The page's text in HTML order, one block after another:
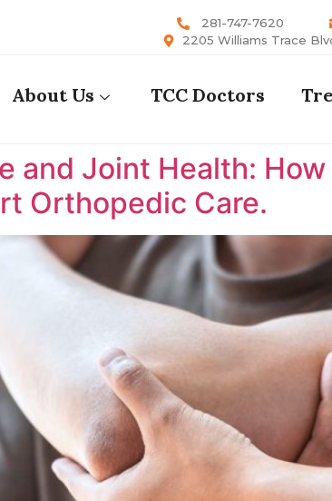
281-747-7620
2205 Williams Trace
About Us TCC Doctors
and Joint Health:
Orthopedic Care.